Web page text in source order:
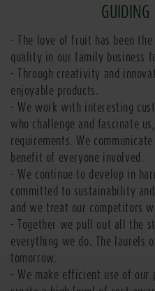
GUIDING
- The love of fruit has been
quality in our family business
- Through creativity and
enjoyable products.
- We work with interesting
who challenge and fascinate
requirements. We
benefit of everyone involved.
- We continue to develop in
committed to sustainability
and we treat our competitors
- Together we pull out all the
everything we do. The laurels
tomorrow.
- We make efficient use of our